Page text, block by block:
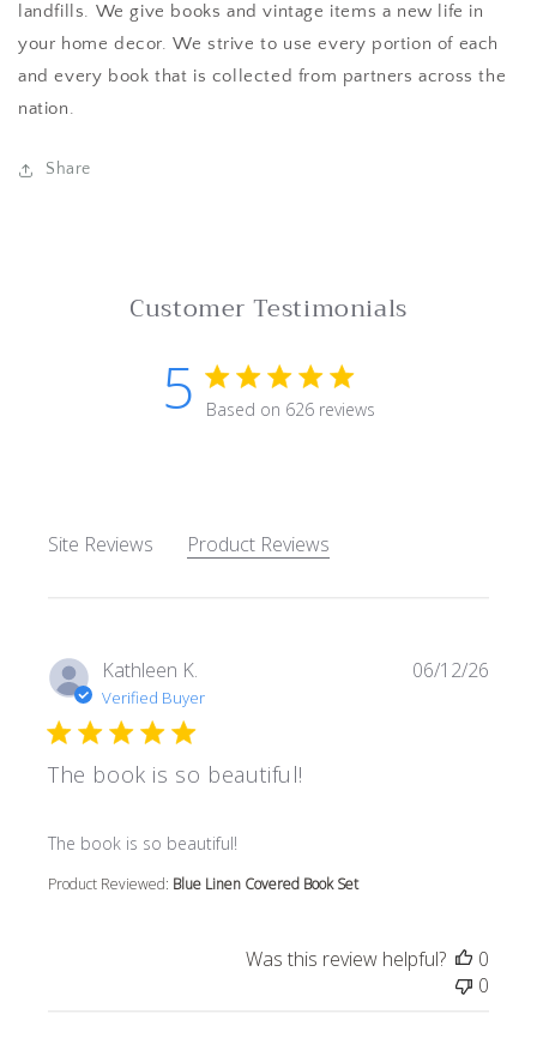
landfills. We give books and vintage items a new life in
your home decor. We strive to use every portion of each
and every book that is collected from partners across the
nation.
Share
Customer Testimonials
5 5 star rating
Based on 626 reviews
Site Reviews Product Reviews
Kathleen K.
Verified Buyer
The book is so beautiful!
The book is so beautiful!
read more about review content
Product Reviewed: Blue Linen Covered Book Set
06/12/26
Was this review helpful?
0
0